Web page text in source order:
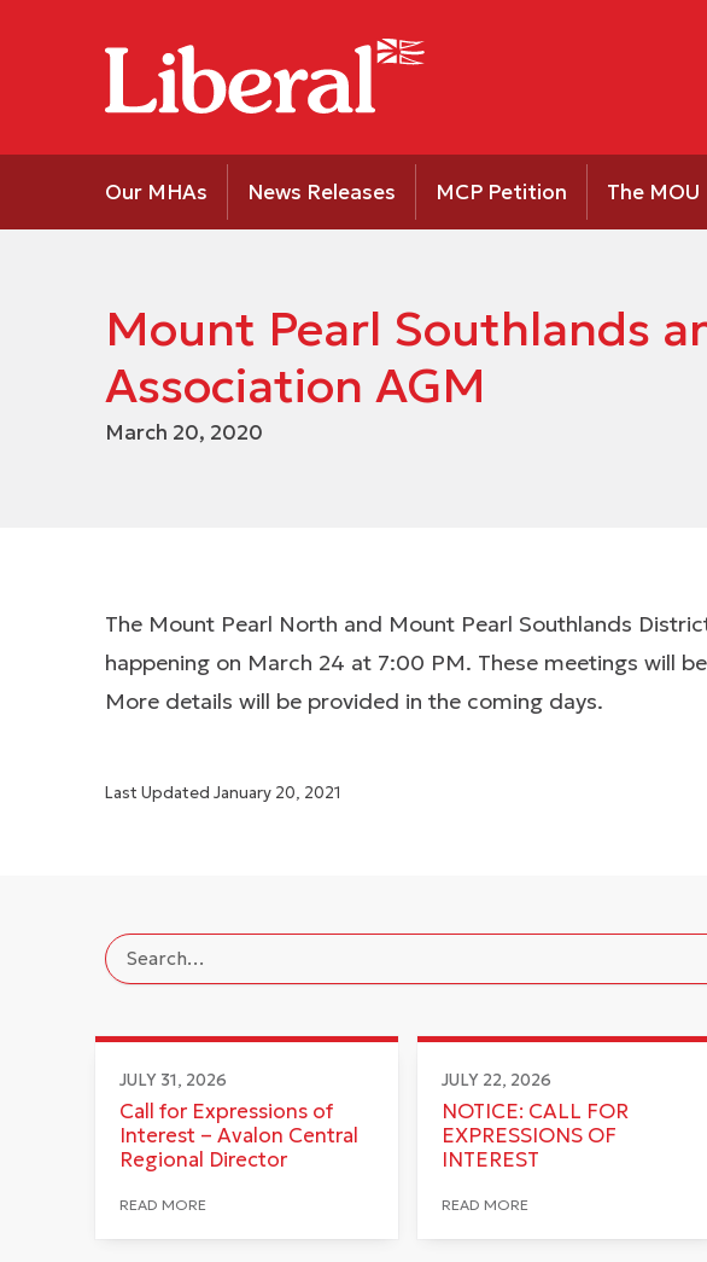
Our MHAs News Releases MCP Petition The MOU
Mount Pearl Southlands
Association AGM
March 20, 2020
The Mount Pearl North and Mount Pearl Southlands
happening on March 24 at 7:00 PM. These meetings will
More details will be provided in the coming days.
Last Updated January 20, 2021
JULY 31, 2026
Call for Expressions of
Interest – Avalon Central
Regional Director
READ MORE
JULY 22, 2026
NOTICE: CALL FOR
EXPRESSIONS OF
INTEREST
READ MORE